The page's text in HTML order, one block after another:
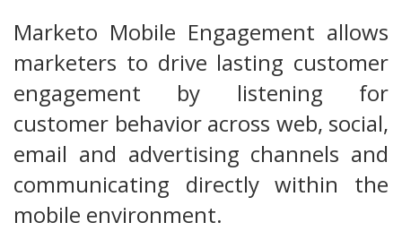
Marketo Mobile Engagement allows
marketers to drive lasting customer
engagement by listening for
customer behavior across web, social,
email and advertising channels and
communicating directly within the
mobile environment.